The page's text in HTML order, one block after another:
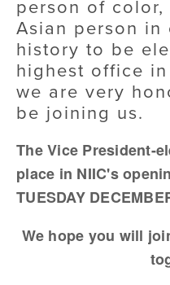
person of
Asian person in
history to be
highest office
we are very
be joining us.
The Vice President-
place in NIIC's
TUESDAY
We hope you will